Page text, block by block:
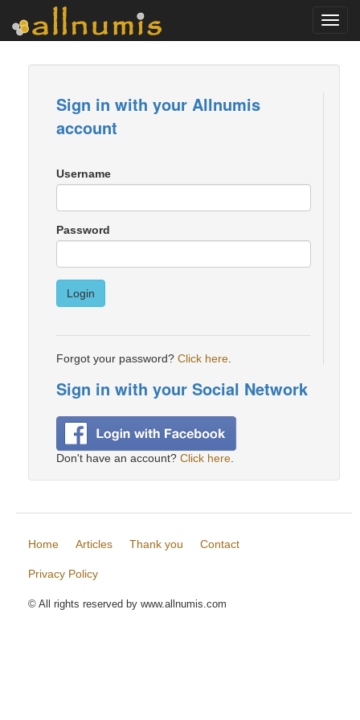
Sign in with your Allnumis
account
Username
Password
Login
Forgot your password? Click here
Sign in with your Social Network
Don't have an account? Click here
Home Articles Thank you Contact
Privacy Policy
© All rights reserved by www.allnumis.com